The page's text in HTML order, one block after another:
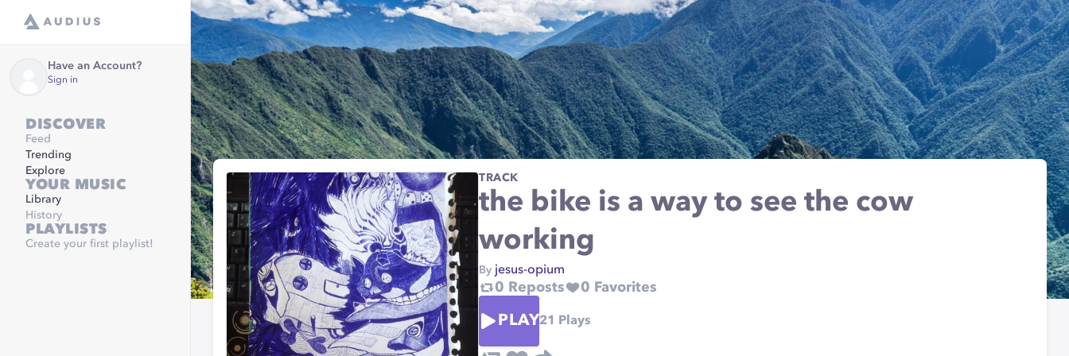
Have an Account?
Sign in
DISCOVER
Feed
Trending
Explore
YOUR MUSIC
Library
History
PLAYLISTS
Create your first playlist!
TRACK
the bike is a way to see the cow
working
By jesus-opium
0 Reposts 0 Favorites
PLAY21 Plays